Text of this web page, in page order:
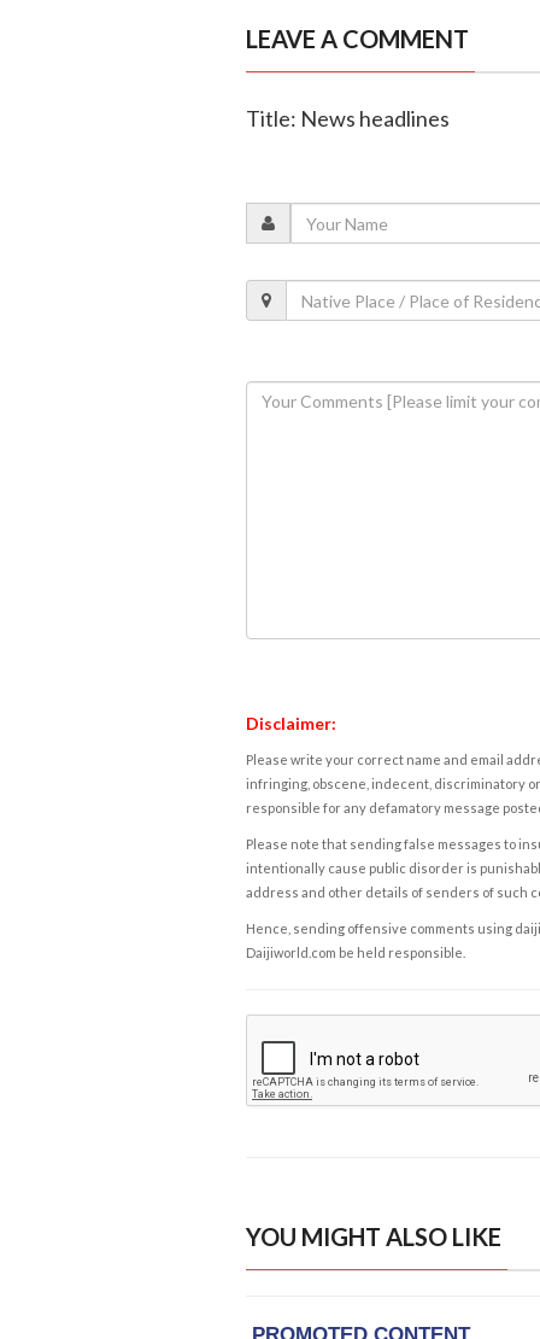
LEAVE A COMMENT
Title: News headlines
Disclaimer:
Please write your correct name and email
infringing, obscene, indecent, discriminatory
responsible for any defamatory message
Please note that sending false messages to
intentionally cause public disorder is
address and other details of senders of such
Hence, sending offensive comments using
Daijiworld.com be held responsible.
YOU MIGHT ALSO LIKE